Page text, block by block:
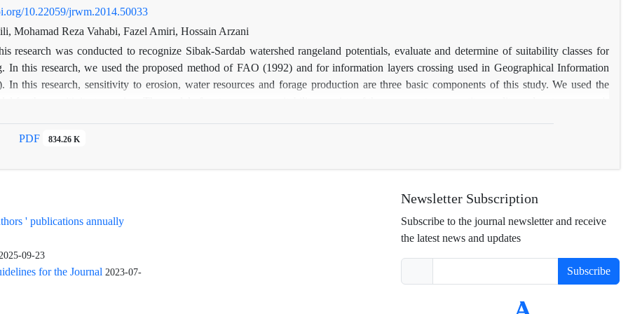
10.22059/jrwm.2014.50033
Mohamad Reza Vahabi, Fazel Amiri, Hossain Arzani
research was conducted to recognize Sibak-Sardab watershed rangeland potentials, evaluate and determine of suitability classes for
In this research, we used the proposed method of FAO (1992) and for information layers crossing used in Geographical Information
In this research, sensitivity to erosion, water resources and forage production are three basic components of this study. We used the
result 96% of the rangeland was in low suitability class (S3) and only 4% were in medium suitability class (S2). The most important
PDF 834.26 K
' publications annually
09-23
for the Journal 2023-07-
Newsletter Subscription
Subscribe to the journal newsletter and receive
the latest news and updates
Subscribe